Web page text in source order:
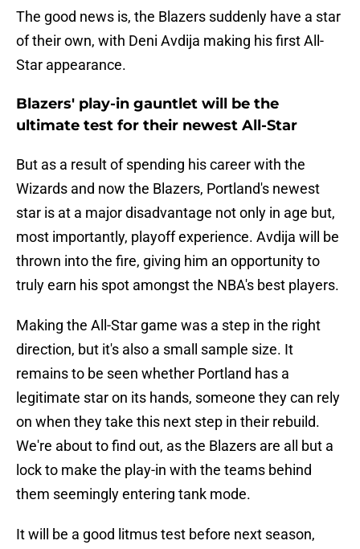
The good news is, the Blazers suddenly have a star
of their own, with Deni Avdija making his first All-
Star appearance.
Blazers' play-in gauntlet will be the
ultimate test for their newest All-Star
But as a result of spending his career with the
Wizards and now the Blazers, Portland's newest
star is at a major disadvantage not only in age but,
most importantly, playoff experience. Avdija will be
thrown into the fire, giving him an opportunity to
truly earn his spot amongst the NBA's best players.
Making the All-Star game was a step in the right
direction, but it's also a small sample size. It
remains to be seen whether Portland has a
legitimate star on its hands, someone they can rely
on when they take this next step in their rebuild.
We're about to find out, as the Blazers are all but a
lock to make the play-in with the teams behind
them seemingly entering tank mode.
It will be a good litmus test before next season,